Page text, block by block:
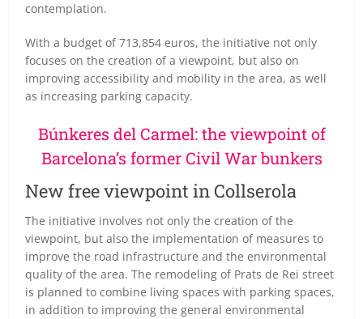
contemplation.
With a budget of 713,854 euros, the initiative not only
focuses on the creation of a viewpoint, but also on
improving accessibility and mobility in the area, as well
as increasing parking capacity.
Búnkeres del Carmel: the viewpoint of
Barcelona’s former Civil War bunkers
New free viewpoint in Collserola
The initiative involves not only the creation of the
viewpoint, but also the implementation of measures to
improve the road infrastructure and the environmental
quality of the area. The remodeling of Prats de Rei street
is planned to combine living spaces with parking spaces,
in addition to improving the general environmental